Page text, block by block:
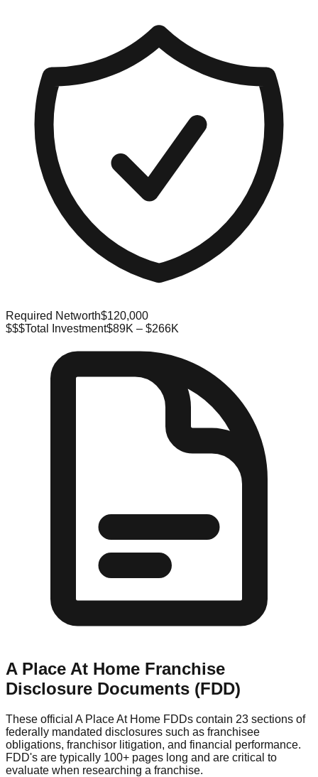
Required Networth$120,000
$$$Total Investment$89K – $266K
A Place At Home Franchise
Disclosure Documents (FDD)
These official A Place At Home FDDs contain 23 sections of
federally mandated disclosures such as franchisee
obligations, franchisor litigation, and financial performance.
FDD's are typically 100+ pages long and are critical to
evaluate when researching a franchise.